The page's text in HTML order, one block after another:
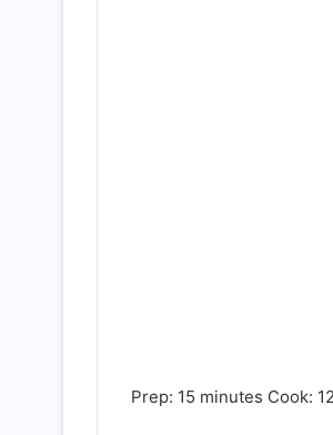
Prep: 15 minutes Cook: